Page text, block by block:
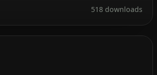
naturally into the world, with
518 downloads